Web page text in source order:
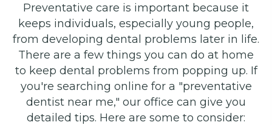
Preventative care is important because it
keeps individuals, especially young people,
from developing dental problems later in life.
There are a few things you can do at home
to keep dental problems from popping up. If
you're searching online for a "preventative
dentist near me," our office can give you
detailed tips. Here are some to consider: